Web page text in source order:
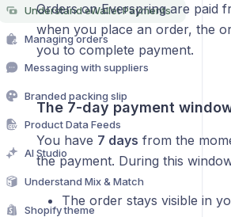
Understand eWallet Payments
Managing orders
Messaging with suppliers
Branded packing slip
Product Data Feeds
AI Studio
Understand Mix & Match
Shopify theme
Orders on Everspring are paid
when you place an order, the
you to complete payment.
The 7-day payment
You have 7 days from the
the payment. During this
The order stays visible in